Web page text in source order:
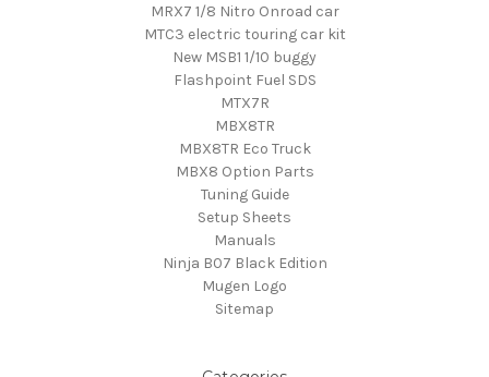
MRX7 1/8 Nitro Onroad car
MTC3 electric touring car kit
New MSB1 1/10 buggy
Flashpoint Fuel SDS
MTX7R
MBX8TR
MBX8TR Eco Truck
MBX8 Option Parts
Tuning Guide
Setup Sheets
Manuals
Ninja B07 Black Edition
Mugen Logo
Sitemap